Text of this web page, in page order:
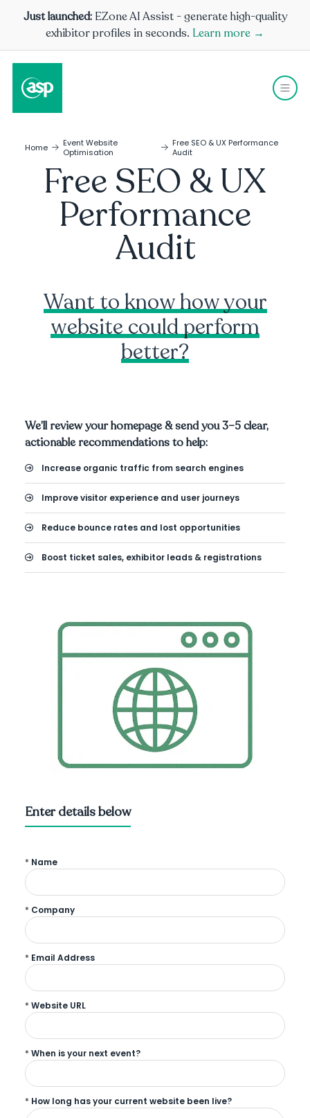
Just launched: EZone AI Assist - generate high-quality
exhibitor profiles in seconds. Learn more →
Home
Event Website
Optimisation
Free SEO & UX Performance
Audit
Free SEO & UX
Performance
Audit
Want to know how your
website could perform
better?
We’ll review your homepage & send you 3–5 clear,
actionable recommendations to help:
Increase organic traffic from search engines
Improve visitor experience and user journeys
Reduce bounce rates and lost opportunities
Boost ticket sales, exhibitor leads & registrations
Enter details below
* Name
* Company
* Email Address
* Website URL
* When is your next event?
* How long has your current website been live?